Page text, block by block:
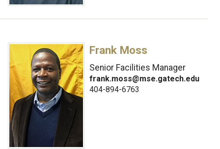
Frank Moss
Senior Facilities Manager
frank.moss@mse.gatech.edu
404-894-6763